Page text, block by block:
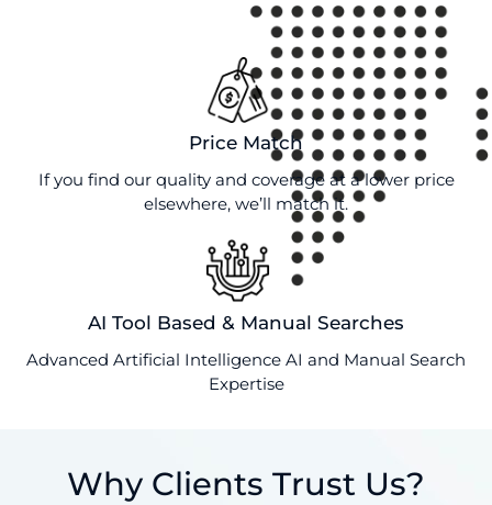
Price Match
If you find our quality and coverage at a lower price
elsewhere, we’ll match it.
AI Tool Based & Manual Searches
Advanced Artificial Intelligence AI and Manual Search
Expertise
Why Clients Trust Us?